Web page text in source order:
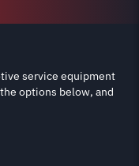
service equipment
options below, and